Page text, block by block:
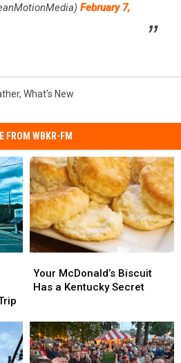
February 7,
, What's New
FROM WBKR-FM
McDonald’s
Biscuit
Kentucky
Secret
Your McDonald’s Biscuit
Has a Kentucky Secret
McDonald’s
Biscuit
Kentucky
Secret